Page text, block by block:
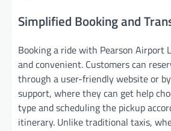
Simplified Booking and
Booking a ride with Pearson Airport
and convenient. Customers can
through a user-friendly website or
support, where they can get help
type and scheduling the pickup
itinerary. Unlike traditional taxis,